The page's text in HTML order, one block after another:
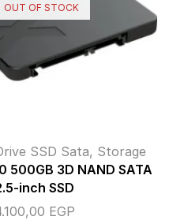
OUT OF STOCK
SSD Sata, Storage
500GB 3D NAND SATA
inch SSD
EGP